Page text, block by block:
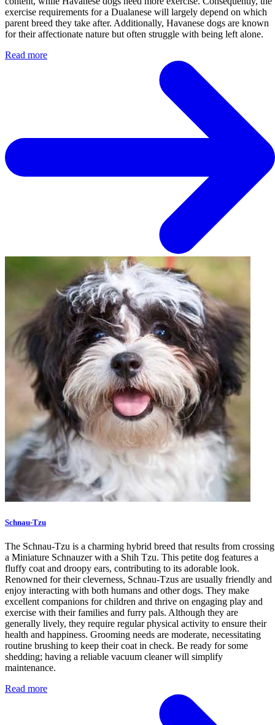
exercise requirements for a Dualanese will largely depend on which
parent breed they take after. Additionally, Havanese dogs are known
for their affectionate nature but often struggle with being left alone.
Read more
Schnau-Tzu
The Schnau-Tzu is a charming hybrid breed that results from crossing
a Miniature Schnauzer with a Shih Tzu. This petite dog features a
fluffy coat and droopy ears, contributing to its adorable look.
Renowned for their cleverness, Schnau-Tzus are usually friendly and
enjoy interacting with both humans and other dogs. They make
excellent companions for children and thrive on engaging play and
exercise with their families and furry pals. Although they are
generally lively, they require regular physical activity to ensure their
health and happiness. Grooming needs are moderate, necessitating
routine brushing to keep their coat in check. Be ready for some
shedding; having a reliable vacuum cleaner will simplify
maintenance.
Read more